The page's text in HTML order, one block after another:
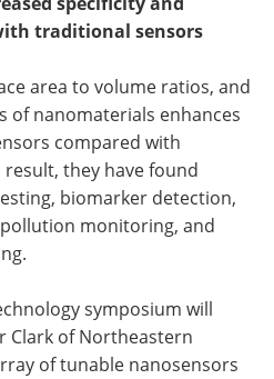
traditional sensors
area to volume ratios, and
of nanomaterials enhances
compared with
they have found
biomarker detection,
monitoring, and
symposium will
Clark of Northeastern
of tunable nanosensors